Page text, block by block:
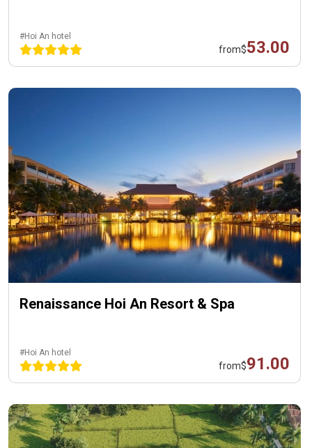
#Hoi An hotel
from$53.00
Renaissance Hoi An Resort & Spa
#Hoi An hotel
from$91.00